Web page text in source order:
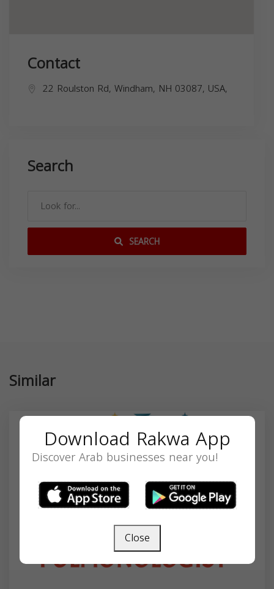
Contact
22 Roulston Rd, Windham, NH 03087, USA,
Search
SEARCH
Similar
Download Rakwa App
Discover Arab businesses near you!
Close